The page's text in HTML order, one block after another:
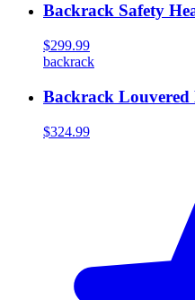
Backrack Safety
$299.99
backrack
Backrack Louvered
$324.99